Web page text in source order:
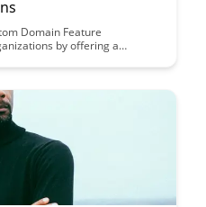
Domain Feature
by offering a
Explore the benefits
effortlessly.